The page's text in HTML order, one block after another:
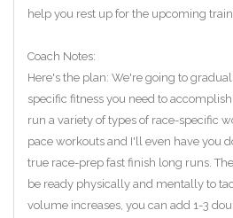
help you rest up for the upcoming
Coach Notes:
Here's the plan: We're going to
specific fitness you need to
run a variety of types of race-specific
pace workouts and I'll even have you
true race-prep fast finish long runs.
be ready physically and mentally to
volume increases, you can add 1-3